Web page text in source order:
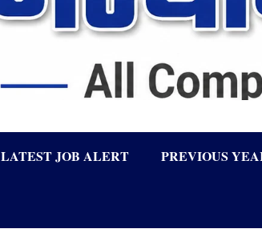
LATEST JOB ALERT PREVIOUS